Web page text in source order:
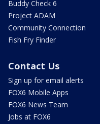
Buddy Check 6
Project ADAM
Community Connection
Fish Fry Finder
Contact Us
Sign up for email alerts
FOX6 Mobile Apps
FOX6 News Team
Jobs at FOX6